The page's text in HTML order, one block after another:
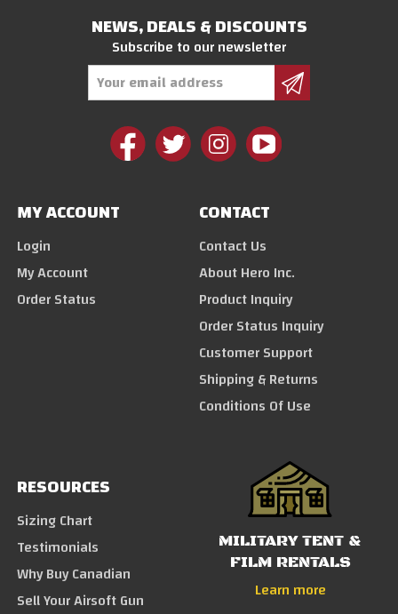
NEWS, DEALS & DISCOUNTS
Subscribe to our newsletter
MY ACCOUNT
Login
My Account
Order Status
CONTACT
Contact Us
About Hero Inc.
Product Inquiry
Order Status Inquiry
Customer Support
Shipping & Returns
Conditions Of Use
RESOURCES
Sizing Chart
Testimonials
Why Buy Canadian
Sell Your Airsoft Gun
MILITARY TENT &
FILM RENTALS
Learn more